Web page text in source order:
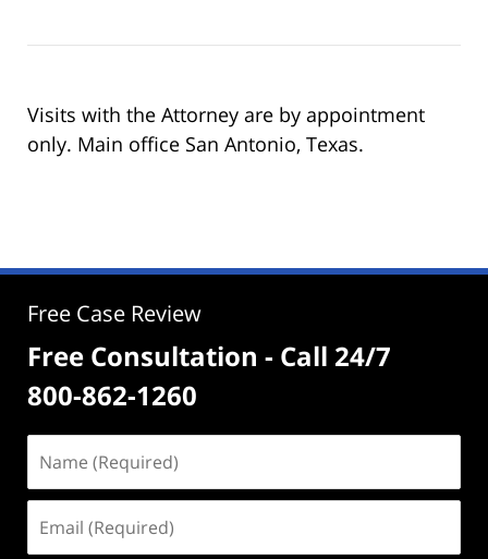
Visits with the Attorney are by appointment
only. Main office San Antonio, Texas.
Free Case Review
Free Consultation - Call 24/7
800-862-1260
(Required)
(Required)